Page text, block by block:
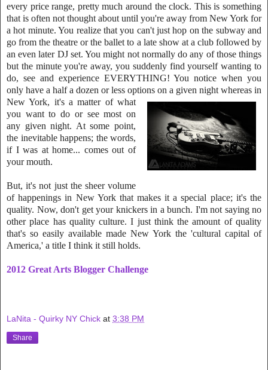
every price range, pretty much around the clock. This is something
that is often not thought about until you're away from New York for
a hot minute. You realize that you can't just hop on the subway and
go from the theatre or the ballet to a late show at a club followed by
an even later DJ set. You might not normally do any of those things
but the minute you're away, you suddenly find yourself wanting to
do, see and experience EVERYTHING! You notice when you
only have a half a dozen or less options on a given night whereas in
New York, it's a matter of what
you want to do or see most on
any given night. Atsome point,
the inevitable happens; the words,
if I was at home... comes out of
your mouth.
But, it's not just the sheer volume
of happenings in New York that makes it a special place; it's the
quality. Now, don't get your knickers in a bunch. I'm not saying no
other place has quality culture. I just think the amount of quality
that's so easily available made New York the 'cultural capital of
America,' a title I think it still holds.
2012 Great Arts Blogger Challenge
LaNita - Quirky NY Chick at 3:38 PM
Share